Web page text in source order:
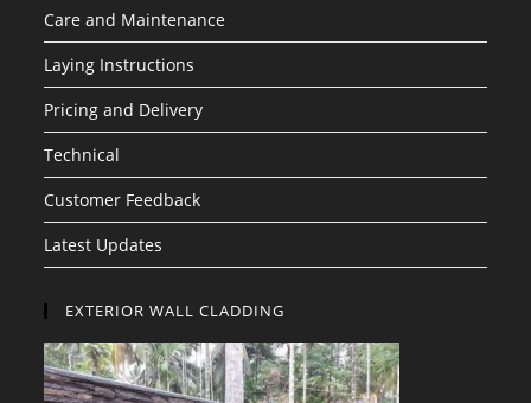
Care and Maintenance
Laying Instructions
Pricing and Delivery
Technical
Customer Feedback
Latest Updates
EXTERIOR WALL CLADDING